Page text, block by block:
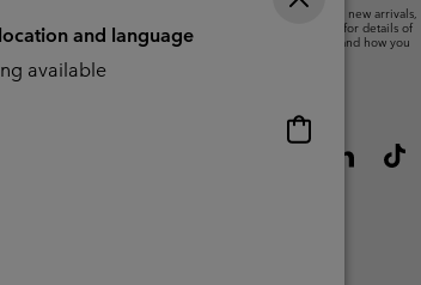
We will use your email address to send you updates on new arrivals,
offers and promotional events. See our
for details of
how we will process your data for marketing purposes and how you
and language
available
Online
shopping
available